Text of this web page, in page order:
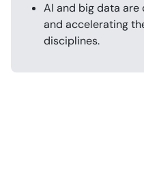
AI and big data
and accelerating
disciplines.